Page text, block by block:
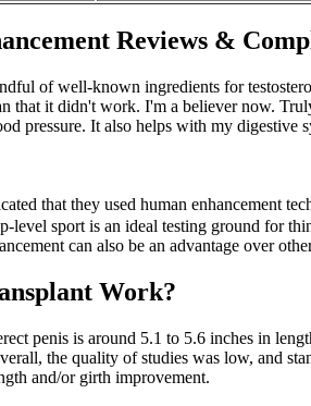
Reviews &
of well-known ingredients for
that it didn't work. I'm a believer now.
pressure. It also helps with my digestive
that they used human enhancement
level sport is an ideal testing ground for
can also be an advantage over
Work?
penis is around 5.1 to 5.6 inches in
the quality of studies was low, and
and/or girth improvement.